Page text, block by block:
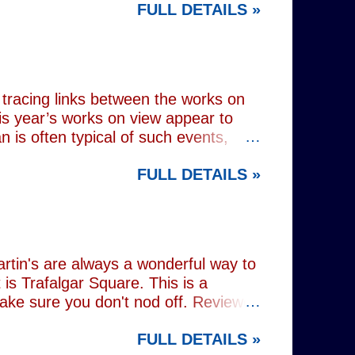
or AI generated performances.
While the show includes a
FULL DETAILS »
links between the works on
year’s works on view appear to
is often typical of such events,
can be juxtaposed with the
, as well as the standard
FULL DETAILS »
are always a wonderful way to
Trafalgar Square. This is a
sure you don't nod off. Reviewed
tube: Charing CrossFULL DETAILS »